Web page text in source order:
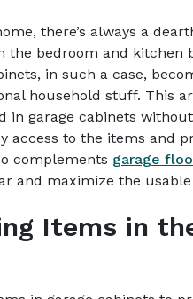
there’s always a
the bedroom and kitchen
in such a case,
household stuff. This
in garage cabinets without
access to the items and
complements garage
and maximize the usable
Items in